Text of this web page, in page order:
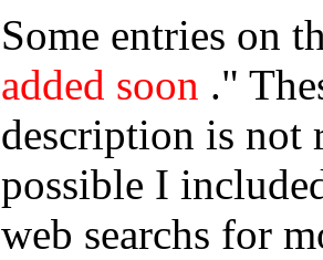
Some entries on
added soon ."
description is not
possible I
web searchs for